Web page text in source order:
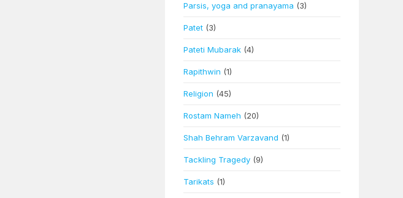
Parsis, yoga and pranayama (3)
Patet (3)
Pateti Mubarak (4)
Rapithwin (1)
Religion (45)
Rostam Nameh (20)
Shah Behram Varzavand (1)
Tackling Tragedy (9)
Tarikats (1)